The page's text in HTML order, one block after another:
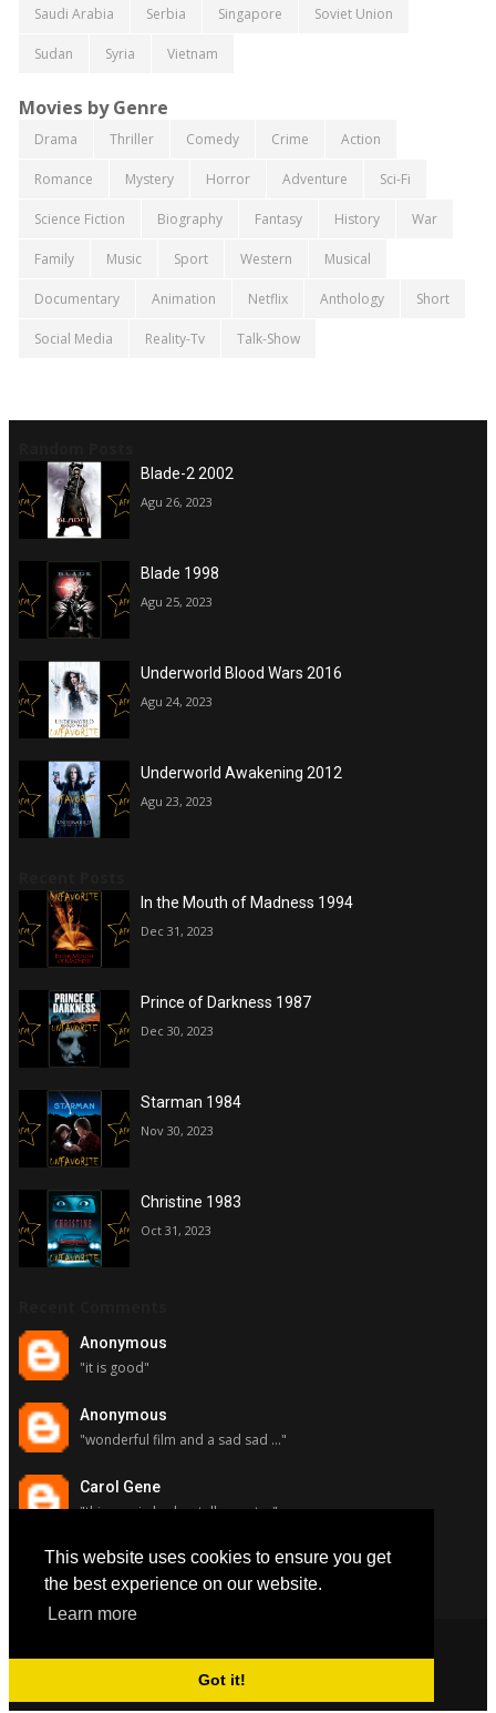
This website uses cookies to ensure you get
the best experience on our website.
Learn more
Got it!
Saudi Arabia Serbia Singapore Soviet Union
Sudan Syria Vietnam
Movies by Genre
Drama Thriller Comedy Crime Action
Romance Mystery Horror Adventure Sci-Fi
Science Fiction Biography Fantasy History War
Family Music Sport Western Musical
Documentary Animation Netflix Anthology Short
Social Media Reality-Tv Talk-Show
Blade-2 2002
Agu 26, 2023
Blade 1998
Agu 25, 2023
Underworld Blood Wars 2016
Agu 24, 2023
Underworld Awakening 2012
Agu 23, 2023
In the Mouth of Madness 1994
Dec 31, 2023
Prince of Darkness 1987
Dec 30, 2023
Starman 1984
Nov 30, 2023
Christine 1983
Oct 31, 2023
Anonymous
"it is good"
Anonymous
"wonderful film and a sad sad ..."
Carol Gene
"this movie had a stellar cast ..."
Carol Gene
"although i really respect susa..."
All Favorite Movies